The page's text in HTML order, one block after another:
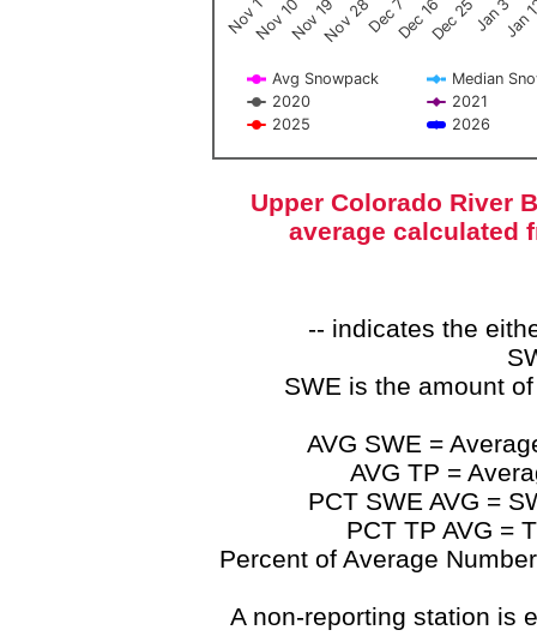
Avg Snowpack
Median
2020
2021
2025
2026
Nov 1Nov 10Nov 19Nov 28Dec 7Dec 16Dec 25Jan 3Jan
End of interactive chart.
Upper Colorado River
average calculated
-- indicates the
SWE is the amount
AVG SWE =
AVG TP =
PCT SWE AVG =
PCT TP AVG =
Percent of Average
A non-reporting station is